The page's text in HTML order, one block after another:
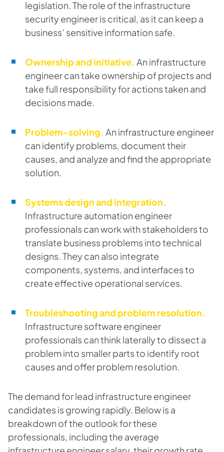
legislation. The role of the infrastructure
security engineer is critical, as it can keep a
business’ sensitive information safe.
Ownership and initiative. An infrastructure
engineer can take ownership of projects and
take full responsibility for actions taken and
decisions made.
Problem-solving. An infrastructure engineer
can identify problems, document their
causes, and analyze and find the appropriate
solution.
Systems design and integration.
Infrastructure automation engineer
professionals can work with stakeholders to
translate business problems into technical
designs. They can also integrate
components, systems, and interfaces to
create effective operational services.
Troubleshooting and problem resolution.
Infrastructure software engineer
professionals can think laterally to dissect a
problem into smaller parts to identify root
causes and offer problem resolution.
The demand for lead infrastructure engineer
candidates is growing rapidly. Below is a
breakdown of the outlook for these
professionals, including the average